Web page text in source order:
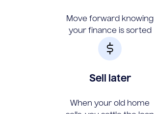
Move forward knowing
your finance is sorted
Sell later
When your old home